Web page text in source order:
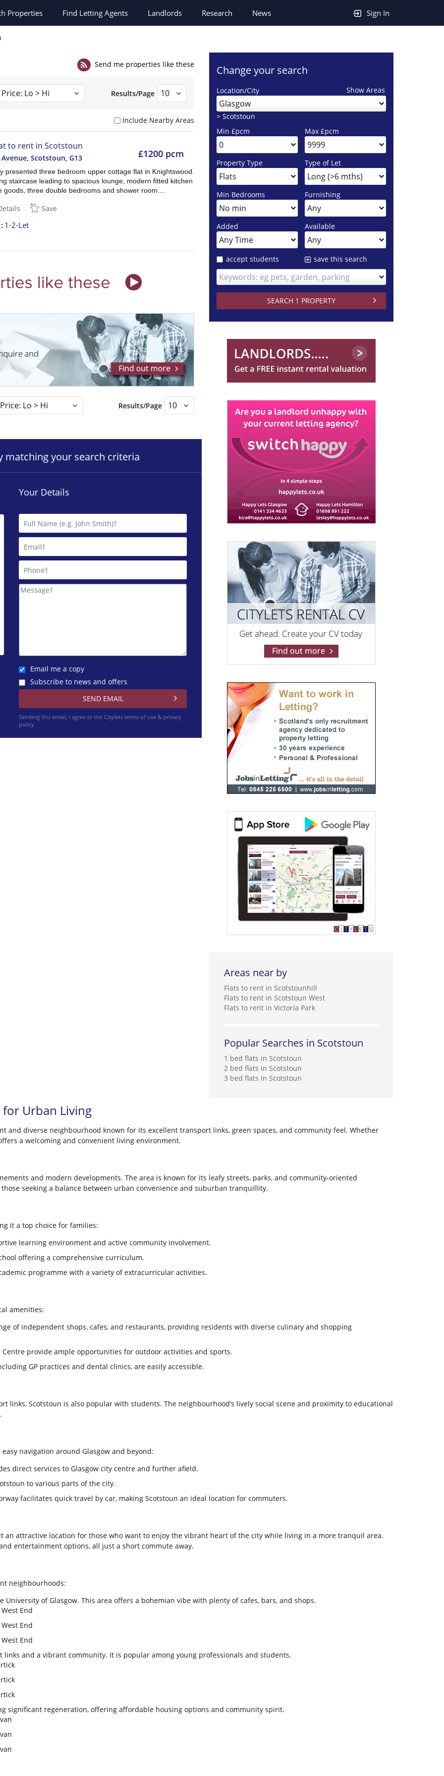
Sign In
Properties Find Letting Agents Landlords Research News
Send me properties like these
Results/Page
Include Nearby Areas
£1200 pcm
to rent in Scotstoun
Scotstoun, G13
presented three bedroom upper cottage flat in Knightswood.
staircase leading to spacious lounge, modern fitted kitchen
goods, three double bedrooms and shower room....
Save
1-2-Let
Results/Page
matching your search criteria
Your Details
Email me a copy
Subscribe to news and offers
Sending this email, I agree to the Cityletsterms of use & privacy
policy
Change your search
Show Areas
Location/City
Glasgow
> Scotstoun
Min £pcm
Max £pcm
Property Type Type of Let
Min Bedrooms Furnishing
Added Available
accept students save this search
Keywords: eg pets, garden, parking
Areas near by
Flats to rent in Scotstounhill
Flats to rent in Scotstoun West
Flats to rent in Victoria Park
Popular Searches in Scotstoun
1 bed flats in Scotstoun
2 bed flats in Scotstoun
3 bed flats in Scotstoun
for Urban Living
and diverse neighbourhood known for its excellent transport links, green spaces, and community feel. Whether
a welcoming and convenient living environment.
and modern developments. The area is known for its leafy streets, parks, and community-oriented
seeking a balance between urban convenience and suburban tranquillity.
it a top choice for families:
learning environment and active community involvement.
offering a comprehensive curriculum.
programme with a variety of extracurricular activities.
amenities:
of independent shops, cafes, and restaurants, providing residents with diverse culinary and shopping
Centre provide ample opportunities for outdoor activities and sports.
GP practices and dental clinics, are easily accessible.
links, Scotstoun is also popular with students. The neighbourhood’s lively social scene and proximity to educational
navigation around Glasgow and beyond:
direct services to Glasgow city centre and further afield.
to various parts of the city.
facilitates quick travel by car, making Scotstoun an ideal location for commuters.
an attractive location for those who want to enjoy the vibrant heart of the city while living in a more tranquil area.
entertainment options, all just a short commute away.
neighbourhoods:
of Glasgow. This area offers a bohemian vibe with plenty of cafes, bars, and shops.
End
End
End
and a vibrant community. It is popular among young professionals and students.
significant regeneration, offering affordable housing options and community spirit.